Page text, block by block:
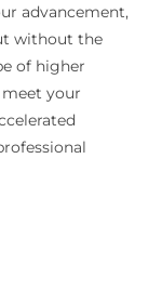
advancement,
without the
of higher
your